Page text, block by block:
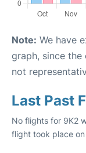
Note: We have
graph, since
not
Last Past
No flights for 9K2
flight took place